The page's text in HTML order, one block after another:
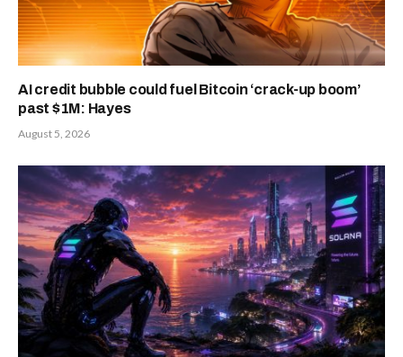
AI credit bubble could fuel Bitcoin ‘crack-up boom’
past $1M: Hayes
August 5, 2026